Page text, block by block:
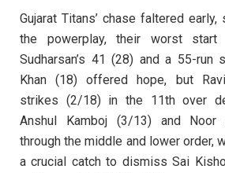
Gujarat Titans’ chase faltered
the powerplay, their worst
Sudharsan’s 41 (28) and a 55-run
Khan (18) offered hope, but
strikes (2/18) in the 11th over
Anshul Kamboj (3/13) and Noor
through the middle and lower order,
a crucial catch to dismiss Sai